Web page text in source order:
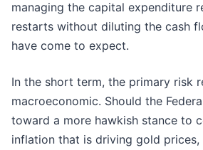
managing the capital expenditure
restarts without diluting the cash
have come to expect.
In the short term, the primary risk
macroeconomic. Should the
toward a more hawkish stance to
inflation that is driving gold prices,